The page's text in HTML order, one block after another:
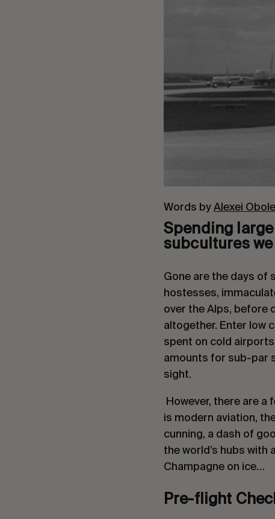
Words byAlexei
Spending
subcultures
Gone are the days of
hostesses,
over the Alps, before
altogether. Enter low
spent on cold
amounts for sub-par
sight.
However, there are a
is modern aviation,
cunning, a dash of
the world’s hubs with
Champagne on ice…
Pre-flight